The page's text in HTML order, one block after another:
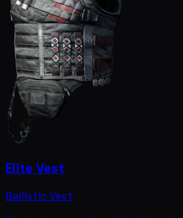
Elite Vest
Ballistic Vest